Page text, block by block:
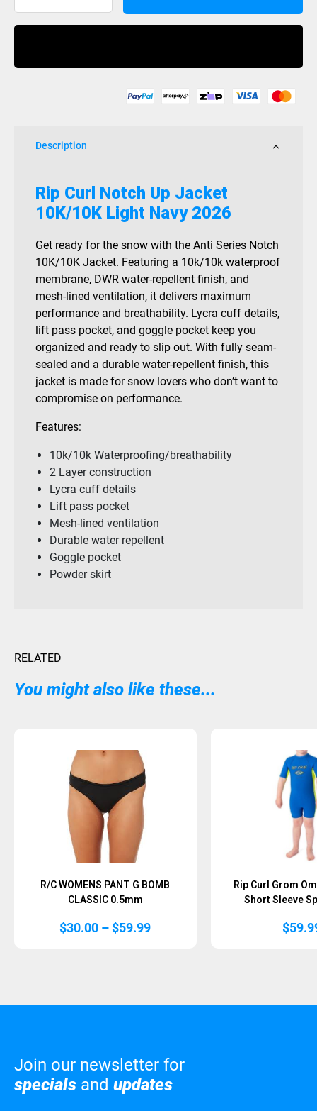
Curl
Jacket
quantity
Description
Rip Curl Notch Up Jacket
10K/10K Light Navy 2026
Get ready for the snow with the Anti Series Notch
10K/10K Jacket. Featuring a 10k/10k waterproof
membrane, DWR water-repellent finish, and
mesh-lined ventilation, it delivers maximum
performance and breathability. Lycra cuff details,
lift pass pocket, and goggle pocket keep you
organized and ready to slip out. With fully seam-
sealed and a durable water-repellent finish, this
jacket is made for snow lovers who don’t want to
compromise on performance.
Features:
10k/10k Waterproofing/breathability
2 Layer construction
Lycra cuff details
Lift pass pocket
Mesh-lined ventilation
Durable water repellent
Goggle pocket
Powder skirt
RELATED
You might also like these...
R/C WOMENS PANT G BOMB
CLASSIC 0.5mm
$30.00 – $59.99Price
Rip Curl Grom
Short Sleeve
$
Join our newsletter for
specials and updates